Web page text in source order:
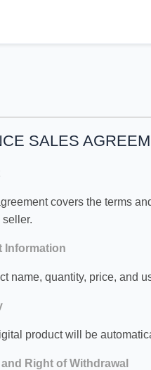
SALES
covers the terms
seller.
Information
name, quantity, price, and
product will be
Right of Withdrawal